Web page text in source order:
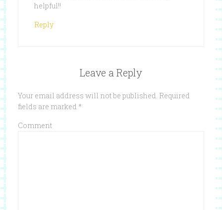
helpful!!
Reply
Leave a Reply
Your email address will not be published. Required
fields are marked *
Comment